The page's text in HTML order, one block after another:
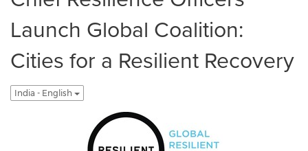
Launch Global Coalition:
Cities for a Resilient Recovery
India - English